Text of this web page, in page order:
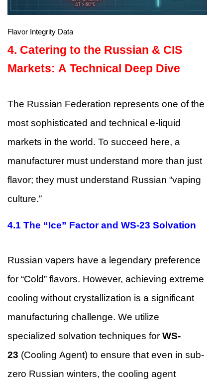
Flavor Integrity Data
4. Catering to the Russian & CIS
Markets: A Technical Deep Dive
The Russian Federation represents one of the
most sophisticated and technical e-liquid
markets in the world. To succeed here, a
manufacturer must understand more than just
flavor; they must understand Russian “vaping
culture.”
4.1 The “Ice” Factor and WS-23 Solvation
Russian vapers have a legendary preference
for “Cold” flavors. However, achieving extreme
cooling without crystallization is a significant
manufacturing challenge. We utilize
specialized solvation techniques for WS-
23 (Cooling Agent) to ensure that even in sub-
zero Russian winters, the cooling agent